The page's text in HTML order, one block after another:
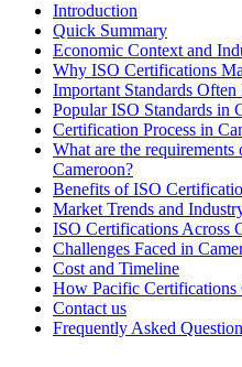
Introduction
Quick Summary
Economic Context and
Why ISO Certifications
Important Standards
Popular ISO Standards in
Certification Process in
What are the
Cameroon?
Benefits of ISO
Market Trends and
ISO Certifications Across
Challenges Faced in
Cost and Timeline
How Pacific Certifications
Contact us
Frequently Asked